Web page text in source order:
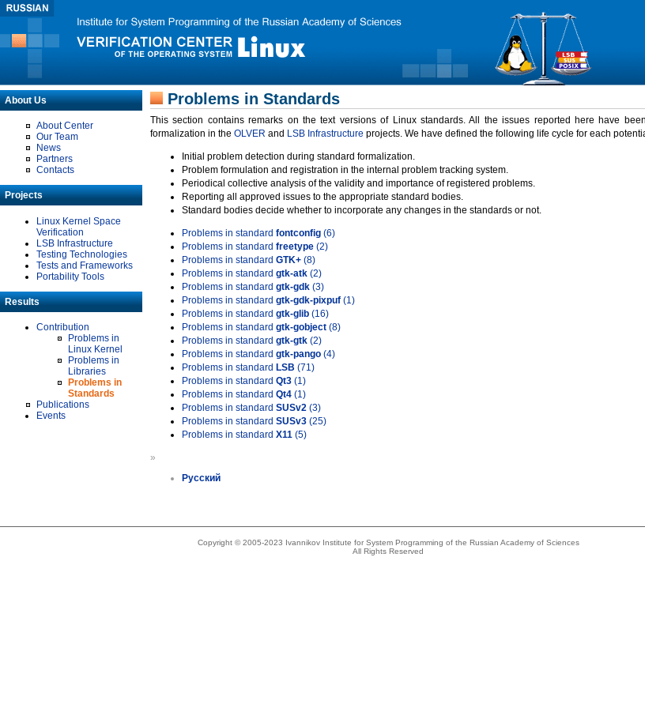
About Us
About Center
Our Team
News
Partners
Contacts
Projects
Linux Kernel Space
Verification
LSB Infrastructure
Testing Technologies
Tests and Frameworks
Portability Tools
Results
Contribution
Problems in
Linux Kernel
Problems in
Libraries
Problems in
Standards
Publications
Events
Problems in Standards
This section contains remarks on the text versions of Linux standards. All the issues reported here have
formalization in the OLVER and LSB Infrastructure projects. We have defined the following life cycle for each
Initial problem detection during standard formalization.
Problem formulation and registration in the internal problem tracking system.
Periodical collective analysis of the validity and importance of registered problems.
Reporting all approved issues to the appropriate standard bodies.
Standard bodies decide whether to incorporate any changes in the standards or not.
Problems in standard fontconfig (6)
Problems in standard freetype (2)
Problems in standard GTK+ (8)
Problems in standard gtk-atk (2)
Problems in standard gtk-gdk (3)
Problems in standard gtk-gdk-pixpuf (1)
Problems in standard gtk-glib (16)
Problems in standard gtk-gobject (8)
Problems in standard gtk-gtk (2)
Problems in standard gtk-pango (4)
Problems in standard LSB (71)
Problems in standard Qt3 (1)
Problems in standard Qt4 (1)
Problems in standard SUSv2 (3)
Problems in standard SUSv3 (25)
Problems in standard X11 (5)
»
Русский
Copyright © 2005-2023 Ivannikov Institute for System Programming of the Russian Academy of Sciences
All Rights Reserved